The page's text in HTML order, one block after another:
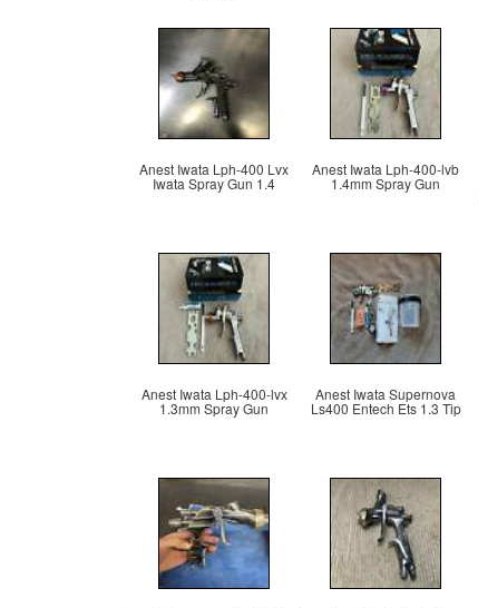
Anest Iwata Lph-400 Lvx
Iwata Spray Gun 1.4
Anest Iwata Lph-400-lvb
1.4mm Spray Gun
Anest Iwata Lph-400-lvx
1.3mm Spray Gun
Anest Iwata Supernova
Ls400 Entech Ets 1.3 Tip